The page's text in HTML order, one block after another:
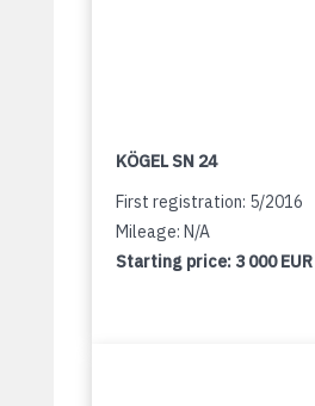
KÖGEL SN 24
First registration: 5/2016
Mileage: N/A
Starting price: 3 000 EUR